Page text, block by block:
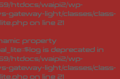
htdocs/waipi2/wp-
gateway-light/classes/class-
on line 21
property
is deprecated in
htdocs/waipi2/wp-
gateway-light/classes/class-
on line 21